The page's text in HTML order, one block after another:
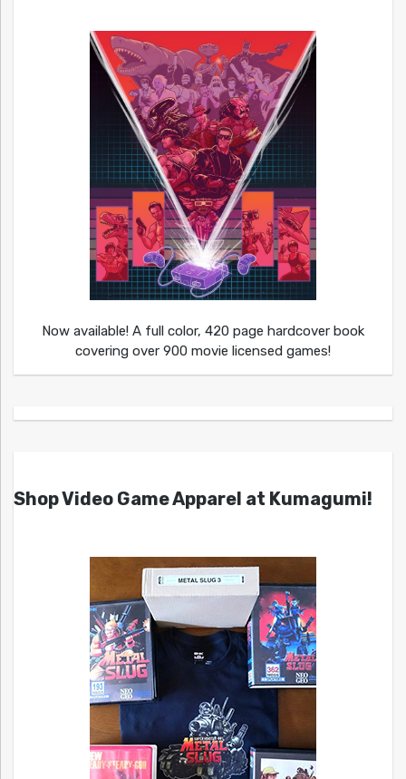
Now available! A full color, 420 page hardcover book
covering over 900 movie licensed games!
Shop Video Game Apparel at Kumagumi!